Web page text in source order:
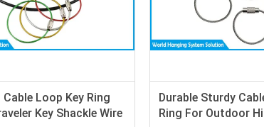
Cable Loop Key Ring
Key Shackle Wire
Durable Sturdy
Ring For Outdoor